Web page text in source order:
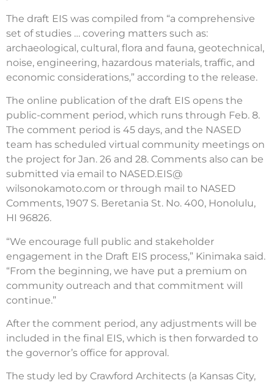
The draft EIS was compiled from “a comprehensive
set of studies … covering matters such as:
archaeological, cultural, flora and fauna, geotechnical,
noise, engineering, hazardous materials, traffic, and
economic considerations,” according to the release.
The online publication of the draft EIS opens the
public-comment period, which runs through Feb. 8.
The comment period is 45 days, and the NASED
team has scheduled virtual community meetings on
the project for Jan. 26 and 28. Comments also can be
submitted via email to NASED.EIS@
wilsonokamoto.com or through mail to NASED
Comments, 1907 S. Beretania St. No. 400, Honolulu,
HI 96826.
“We encourage full public and stakeholder
engagement in the Draft EIS process,” Kinimaka said.
“From the beginning, we have put a premium on
community outreach and that commitment will
continue.”
After the comment period, any adjustments will be
included in the final EIS, which is then forwarded to
the governor’s office for approval.
The study led by Crawford Architects (a Kansas City,